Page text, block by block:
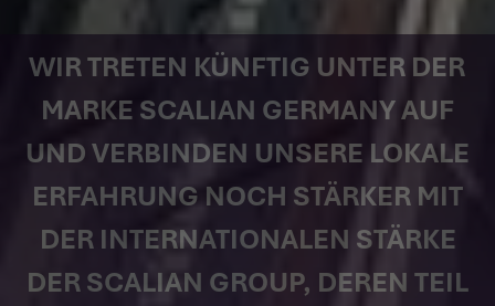
WIR TRETEN KÜNFTIG UNTER DER
MARKE SCALIAN GERMANY AUF
UND VERBINDEN UNSERE LOKALE
ERFAHRUNG NOCH STÄRKER MIT
DER INTERNATIONALEN STÄRKE
DER SCALIAN GROUP, DEREN TEIL